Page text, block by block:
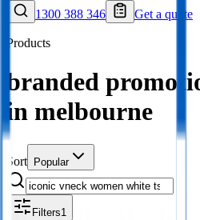
1300 388 346
Get a quote
Products
branded
in melbourne
Sort Popular
Filters1